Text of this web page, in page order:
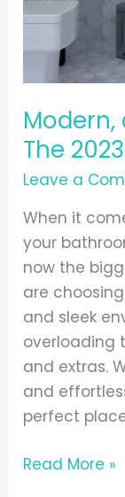
The
Leave a
When it
your
now the
are
and sleek
overloading
and extras.
and
perfect
Read More »